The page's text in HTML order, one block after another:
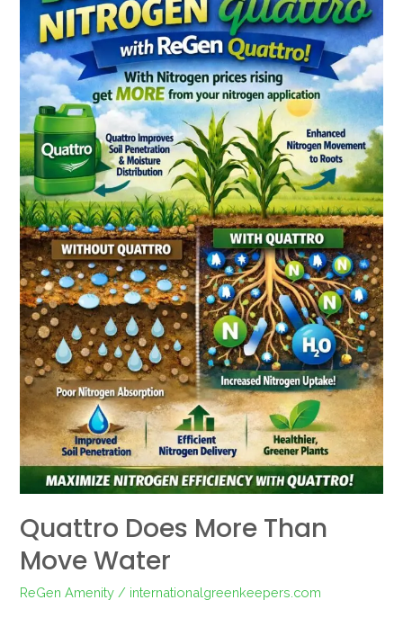
Quattro Does More Than
Move Water
ReGen Amenity / internationalgreenkeepers.com
More
Than
Move
Water